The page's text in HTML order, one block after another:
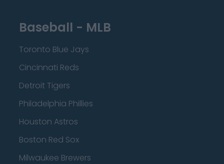
Baseball - MLB
Toronto Blue Jays
Cincinnati Reds
Detroit Tigers
Philadelphia Phillies
Houston Astros
Boston Red Sox
Milwaukee Brewers